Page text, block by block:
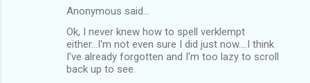
Anonymous said…
Ok, I never knew how to spell verklempt
either...I'm not even sure I did just now....I think
I've already forgotten and I'm too lazy to scroll
back up to see.